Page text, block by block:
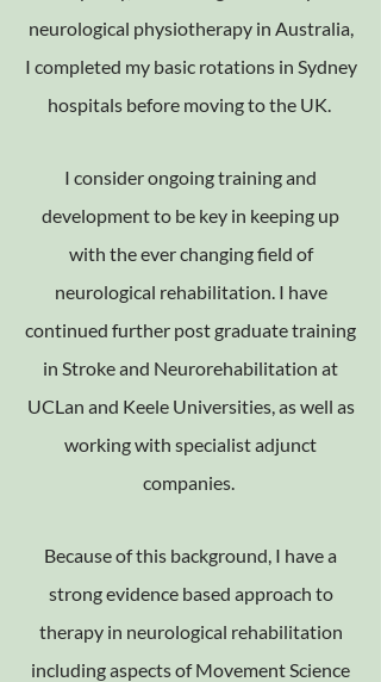
neurological physiotherapy in Australia,
I completed my basic rotations in Sydney
hospitals before moving to the UK.
I consider ongoing training and
development to be key in keeping up
with the ever changing field of
neurological rehabilitation. I have
continued further post graduate training
in Stroke and Neurorehabilitation at
UCLan and Keele Universities, as well as
working with specialist adjunct
companies.
Because of this background, I have a
strong evidence based approach to
therapy in neurological rehabilitation
including aspects of Movement Science